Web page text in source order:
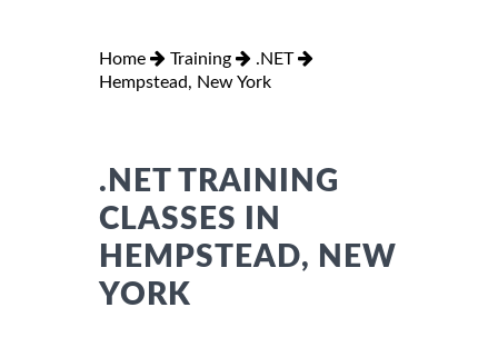
Home Training
.NET
Hempstead, New York
.NET TRAINING
CLASSES IN
HEMPSTEAD, NEW
YORK